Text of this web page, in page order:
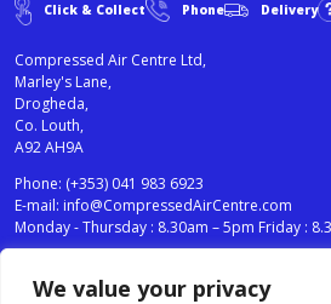
We value your privacy
Click & Collect Phone Delivery
Compressed Air Centre Ltd,
Marley's Lane,
Drogheda,
Co. Louth,
A92 AH9A
Phone: (+353) 041 983 6923
E-mail: info@CompressedAirCentre.com
Monday - Thursday : 8.30am – 5pm Friday :
News